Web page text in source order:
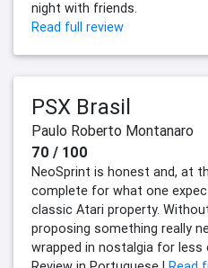
night with friends.
Read full review
PSX Brasil
Paulo Roberto Montanaro
70 / 100
NeoSprint is honest and, at
complete for what one
classic Atari property.
proposing something really
wrapped in nostalgia for less